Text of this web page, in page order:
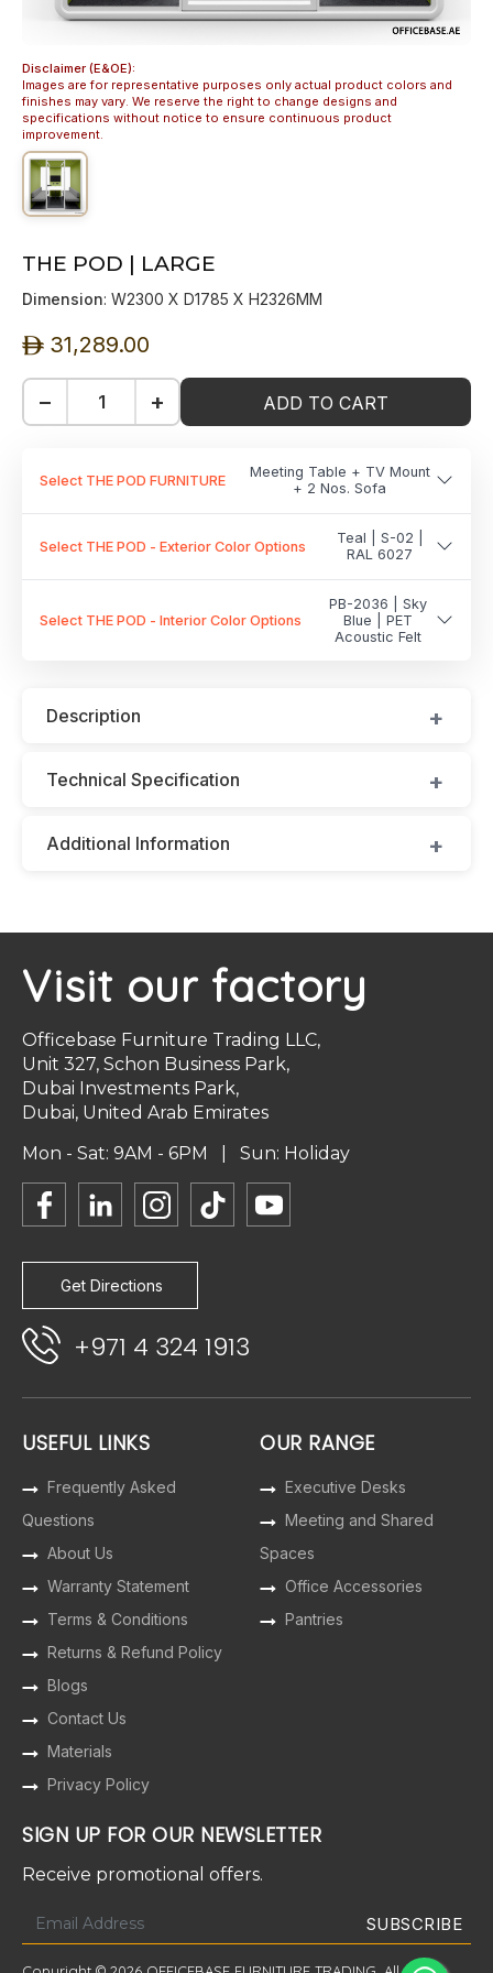
Disclaimer (E&OE):
Images are for representative purposes only actual product colors and
finishes may vary. We reserve the right to change designs and
specifications without notice to ensure continuous product
improvement.
THE POD | LARGE
Dimension: W2300 X D1785 X H2326MM
ê 31,289.00
− + ADD TO CART
Select THE POD FURNITURE
Meeting Table + TV Mount
+ 2 Nos. Sofa
Select THE POD - Exterior Color Options
Teal | S-02 |
RAL 6027
Select THE POD - Interior Color Options
PB-2036 | Sky
Blue | PET
Acoustic Felt
Description
Technical Specification
Additional Information
Visit our factory
Officebase Furniture Trading LLC,
Unit 327, Schon Business Park,
Dubai Investments Park,
Dubai, United Arab Emirates
Mon - Sat: 9AM - 6PM | Sun: Holiday
Get Directions
+971 4 324 1913
USEFUL LINKS
Frequently Asked
Questions
About Us
Warranty Statement
Terms & Conditions
Returns & Refund Policy
Blogs
Contact Us
Materials
Privacy Policy
OUR RANGE
Executive Desks
Meeting and Shared
Spaces
Office Accessories
Pantries
SIGN UP FOR OUR NEWSLETTER
Receive promotional offers.